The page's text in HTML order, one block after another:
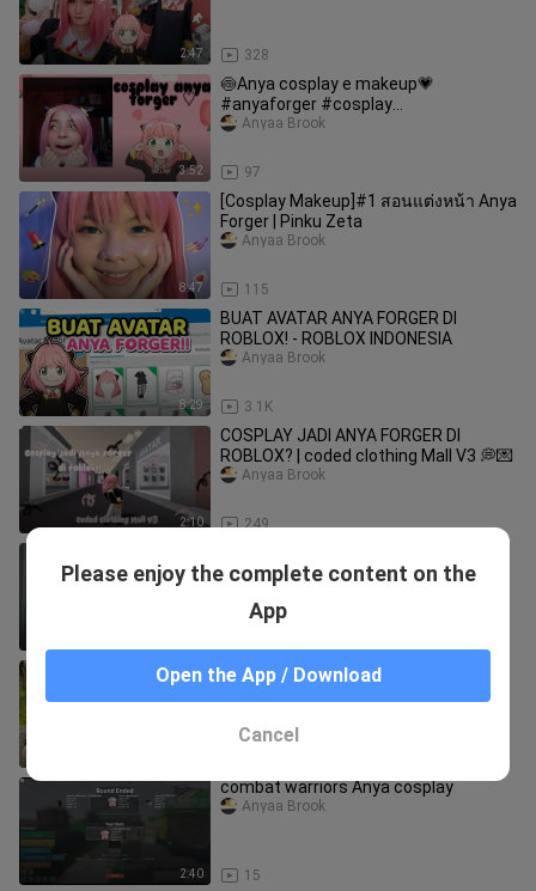
2:47 328
3:52
🍥Anya cosplay e makeup💗
#anyaforger #cosplay
#makeupcosplay
97
Anyaa Brook
8:47
[Cosplay Makeup]#1 สอนแต่งหน้า Anya
Forger | Pinku Zeta
115
Anyaa Brook
8:29
BUAT AVATAR ANYA FORGER DI
ROBLOX! - ROBLOX INDONESIA
3.1K
Anyaa Brook
2:10
COSPLAY JADI ANYA FORGER DI
ROBLOX? | coded clothing Mall V3 💭💌
249
Anyaa Brook
Trick or Treat
Toram Online Cosplay Anya with 3
different looks Spy X Family
2:40
combat warriors Anya cosplay
15
Anyaa Brook
Please enjoy the complete content on the
App
Open the App / Download
Cancel